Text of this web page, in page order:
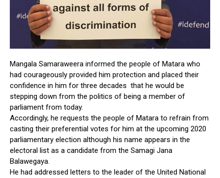
Mangala Samaraweera informed the people of Matara who
had courageously provided him protection and placed their
confidence in him for three decades that he would be
stepping down from the politics of being a member of
parliament from today.
Accordingly, he requests the people of Matara to refrain from
casting their preferential votes for him at the upcoming 2020
parliamentary election although his name appears in the
electoral list as a candidate from the Samagi Jana
Balawegaya.
He had addressed letters to the leader of the United National